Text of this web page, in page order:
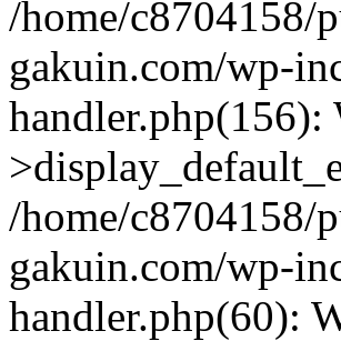
/home/c8704158/
gakuin.com/wp-
handler.php(156):
/home/c8704158/
gakuin.com/wp-
handler.php(60):